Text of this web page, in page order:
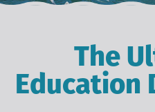
The
Education